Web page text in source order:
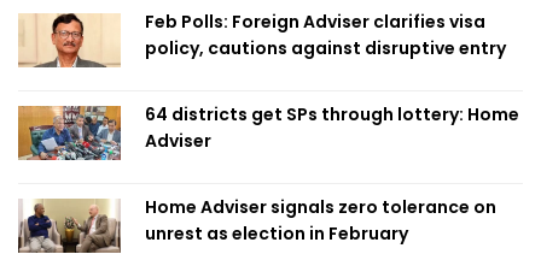
Feb Polls: Foreign Adviser clarifies visa
policy, cautions against disruptive entry
64 districts get SPs through lottery: Home
Adviser
Home Adviser signals zero tolerance on
unrest as election in February